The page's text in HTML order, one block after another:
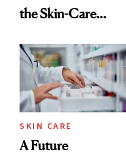
the Skin-Care
SKIN CARE
A Future